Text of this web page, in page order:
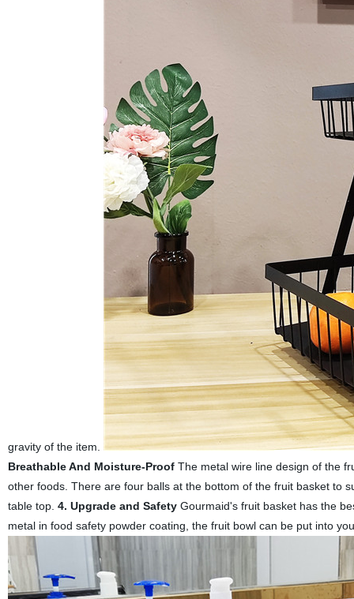
gravity of the item.
Breathable And Moisture-Proof The metal wire line design of the
other foods. There are four balls at the bottom of the fruit basket to
table top. 4. Upgrade and Safety Gourmaid's fruit basket has the
metal in food safety powder coating, the fruit bowl can be put into